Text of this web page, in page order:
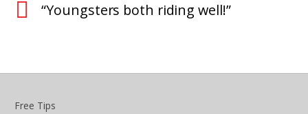
“Youngsters both riding well!”
Free Tips